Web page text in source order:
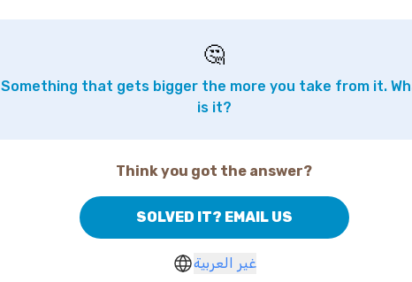
🤔
Something that gets bigger the more you take from it.
is it?
Think you got the answer?
SOLVED IT? EMAIL US
غير العربية